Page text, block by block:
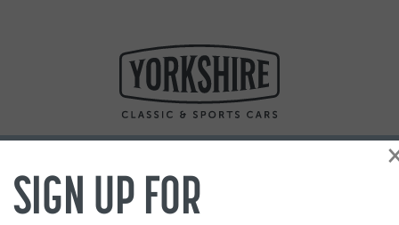
SIGN UP FOR